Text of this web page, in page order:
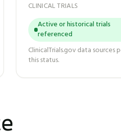
CLINICAL TRIALS
Active or historical trials
referenced
ClinicalTrials.gov data sources
this status.